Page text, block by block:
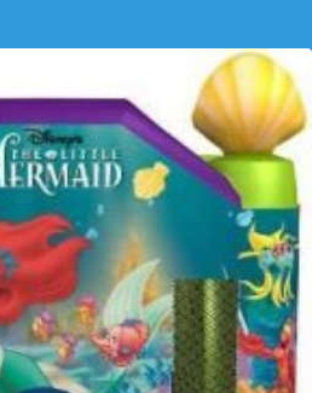
price:
to
low